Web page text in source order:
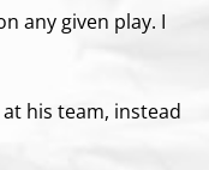
any given play. I
his team, instead